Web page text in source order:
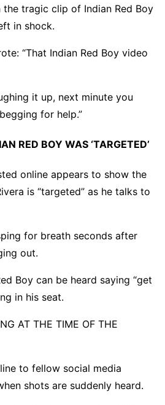
the tragic clip of Indian Red Boy
in shock.
“That Indian Red Boy video
it up, next minute you
for help.”
RED BOY WAS ‘TARGETED’
online appears to show the
is “targeted” as he talks to
for breath seconds after
out.
Boy can be heard saying “get
in his seat.
AT THE TIME OF THE
to fellow social media
shots are suddenly heard.